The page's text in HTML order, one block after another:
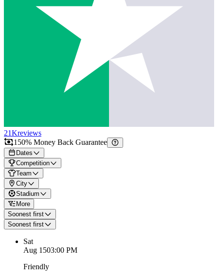
21Kreviews
150% Money Back Guarantee
Dates
Competition
Team
City
Stadium
More
Soonest first
Soonest first
Sat
Aug 1503:00 PM
Friendly